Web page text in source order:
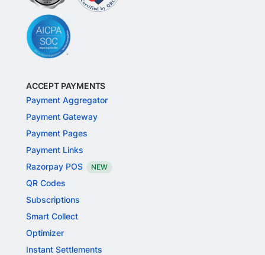
ACCEPT PAYMENTS
Payment Aggregator
Payment Gateway
Payment Pages
Payment Links
Razorpay POS
NEW
QR Codes
Subscriptions
Smart Collect
Optimizer
Instant Settlements